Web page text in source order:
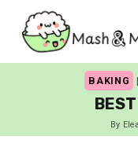
content
BAKING |
By